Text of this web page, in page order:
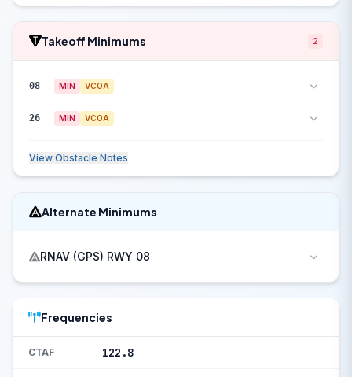
Takeoff Minimums 2
08 MIN VCOA
26 MIN VCOA
View Obstacle Notes
Alternate Minimums
RNAV (GPS) RWY 08
Frequencies
CTAF 122.8